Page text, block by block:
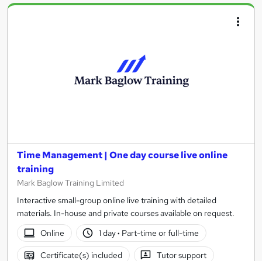
Search
Time Management | One day course live online
training
Mark Baglow Training Limited
Interactive small-group online live training with detailed
materials. In-house and private courses available on request.
Online
1 day· Part-time or full-time
Certificate(s) included Tutor support